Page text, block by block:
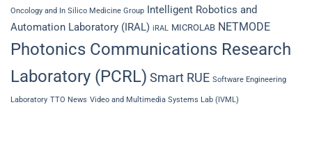
Oncology and In Silico Medicine Group Intelligent Robotics and
Automation Laboratory (IRAL) iRAL MICROLAB NETMODE
Photonics Communications Research
Laboratory (PCRL) Smart RUE Software Engineering
Laboratory TTO News Video and Multimedia Systems Lab (IVML)